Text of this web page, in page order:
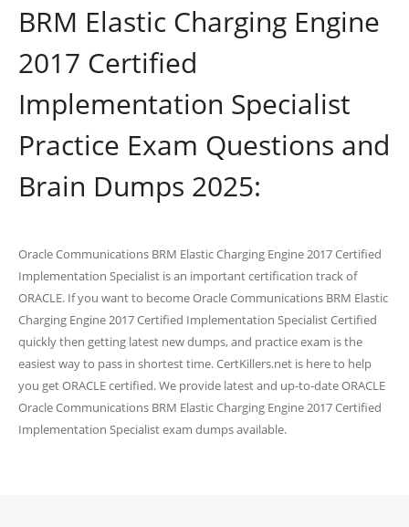
BRM Elastic Charging Engine
2017 Certified
Implementation Specialist
Practice Exam Questions and
Brain Dumps 2025:
Oracle Communications BRM Elastic Charging Engine 2017 Certified
Implementation Specialist is an important certification track of
ORACLE. If you want to become Oracle Communications BRM Elastic
Charging Engine 2017 Certified Implementation Specialist Certified
quickly then getting latest new dumps, and practice exam is the
easiest way to pass in shortest time. CertKillers.net is here to help
you get ORACLE certified. We provide latest and up-to-date ORACLE
Oracle Communications BRM Elastic Charging Engine 2017 Certified
Implementation Specialist exam dumps available.